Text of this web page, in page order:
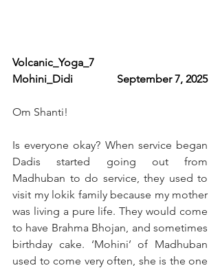
Volcanic_Yoga_7
Mohini_Didi                September 7, 2025
Om Shanti!
Is everyone okay? When service began
Dadis started going out from
Madhuban to do service, they used to
visit my lokik family because my mother
was living a pure life. They would come
to have Brahma Bhojan, and sometimes
birthday cake. ‘Mohini’ of Madhuban
used to come very often, she is the one